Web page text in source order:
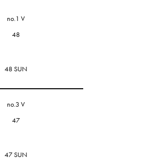
no.1 V
48
48 SUN
no.3 V
47
47 SUN